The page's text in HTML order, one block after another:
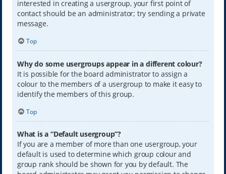
interested in creating a usergroup, your first point of
contact should be an administrator; try sending a private
message.
Top
Why do some usergroups appear in a different colour?
It is possible for the board administrator to assign a
colour to the members of a usergroup to make it easy to
identify the members of this group.
Top
What is a “Default usergroup”?
If you are a member of more than one usergroup, your
default is used to determine which group colour and
group rank should be shown for you by default. The